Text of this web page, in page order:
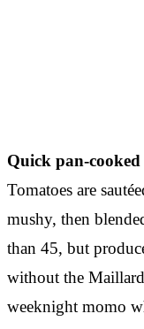
Quick pan-cooked
Tomatoes are
mushy, then
than 45, but
without the
weeknight momo